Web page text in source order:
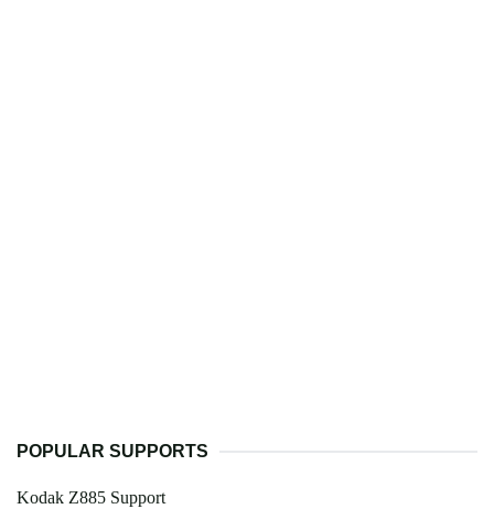
POPULAR SUPPORTS
Kodak Z885 Support